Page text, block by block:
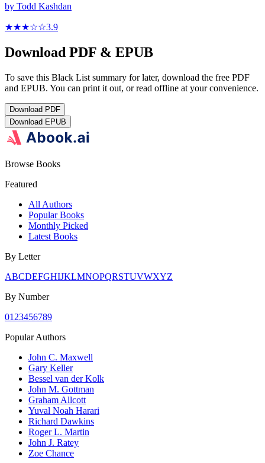
by Todd Kashdan
★★★☆☆3.9
Download PDF & EPUB
To save this Black List summary for later, download the free PDF
and EPUB. You can print it out, or read offline at your convenience.
Download PDF
Download EPUB
Browse Books
Featured
All Authors
Popular Books
Monthly Picked
Latest Books
By Letter
ABCDEFGHIJKLMNOPQRSTUVWXYZ
By Number
01 23456789
Popular Authors
John C. Maxwell
Gary Keller
Bessel van der Kolk
John M. Gottman
Graham Allcott
Yuval Noah Harari
Richard Dawkins
Roger L. Martin
John J. Ratey
Zoe Chance